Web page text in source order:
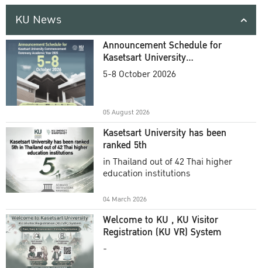
KU News
Announcement Schedule for
Kasetsart University
Commencement Ceremony
5-8 October 20026
05 August 2026
Kasetsart University has been
ranked 5th
in Thailand out of 42 Thai higher
education institutions
04 March 2026
Welcome to KU , KU Visitor
Registration (KU VR) System
-